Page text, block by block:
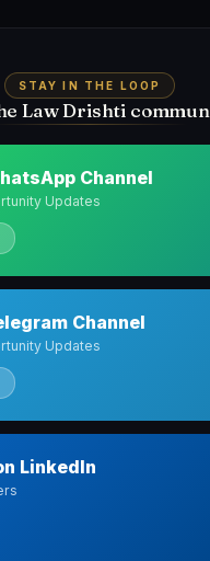
STAY IN THE LOOP
Law Drishti
Channel
Updates
Channel
Updates
LinkedIn